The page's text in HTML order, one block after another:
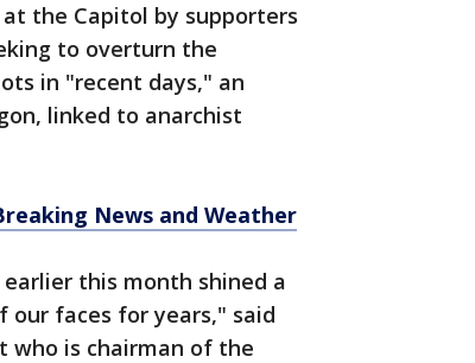
the Capitol by supporters
to overturn the
in "recent days," an
linked to anarchist
News and Weather
this month shined a
faces for years," said
who is chairman of the